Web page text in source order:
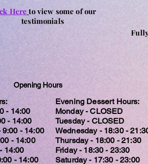
Here to view some of our
testimonials
Opening Hours
- 14:00
- 14:00
- 14:00
- 14:00
14:00
- 14:00
Evening Dessert Hours:
Monday - CLOSED
Tuesday - CLOSED
Wednesday - 18:30 -
Thursday - 18:00 - 21:30
Friday - 18:30 - 23:30
Saturday - 17:30 - 23:00